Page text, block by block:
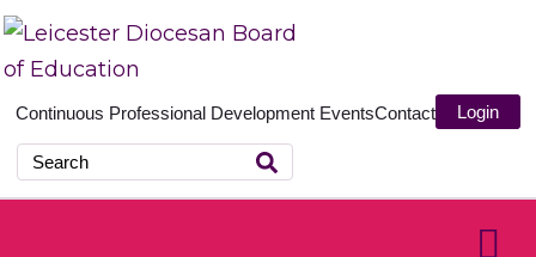
Continuous Professional Development EventsContact Login